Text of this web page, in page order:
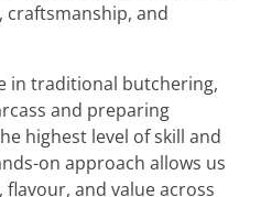
and
in traditional butchering,
and preparing
highest level of skill and
on approach allows us
and value across